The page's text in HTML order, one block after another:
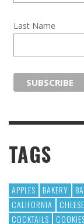
Last Name
TAGS
APPLES BAKERY
CALIFORNIA
CHEESE
COCKTAILS